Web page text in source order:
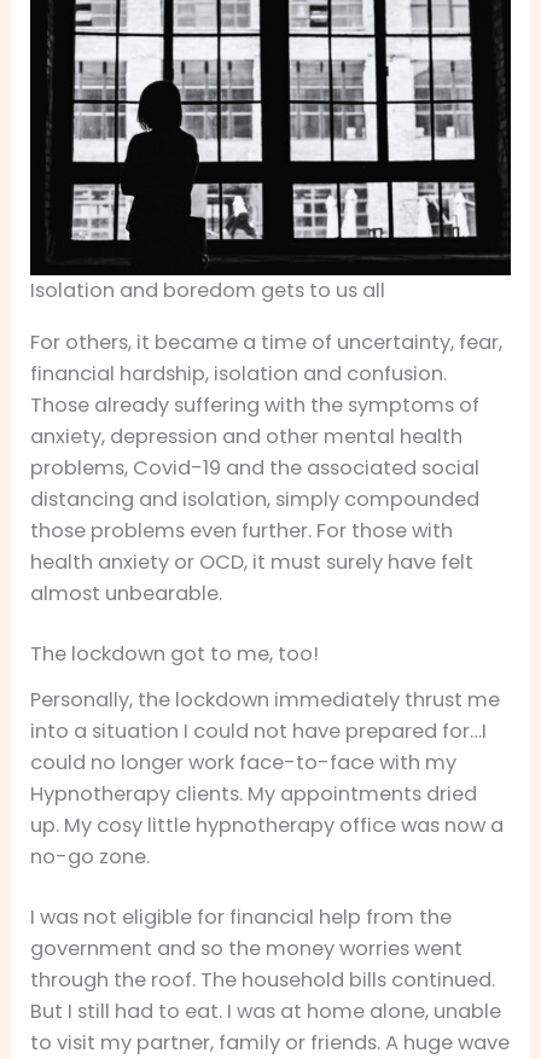
Isolation and boredom gets to us all
For others, it became a time of uncertainty, fear,
financial hardship, isolation and confusion.
Those already suffering with the symptoms of
anxiety, depression and other mental health
problems, Covid-19 and the associated social
distancing and isolation, simply compounded
those problems even further. For those with
health anxiety or OCD, it must surely have felt
almost unbearable.
The lockdown got to me, too!
Personally, the lockdown immediately thrust me
into a situation I could not have prepared for…I
could no longer work face-to-face with my
Hypnotherapy clients. My appointments dried
up. My cosy little hypnotherapy office was now a
no-go zone.
I was not eligible for financial help from the
government and so the money worries went
through the roof. The household bills continued.
But I still had to eat. I was at home alone, unable
to visit my partner, family or friends. A huge wave